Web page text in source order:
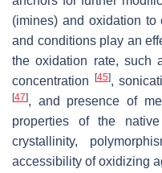
(imines) and oxidation to
and conditions play an
the oxidation rate, such
concentration [45],
[47], and presence of
properties of the
crystallinity,
accessibility of oxidizing